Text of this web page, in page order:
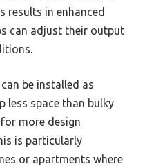
results in enhanced
can adjust their output
be installed as
less space than bulky
more design
is particularly
or apartments where